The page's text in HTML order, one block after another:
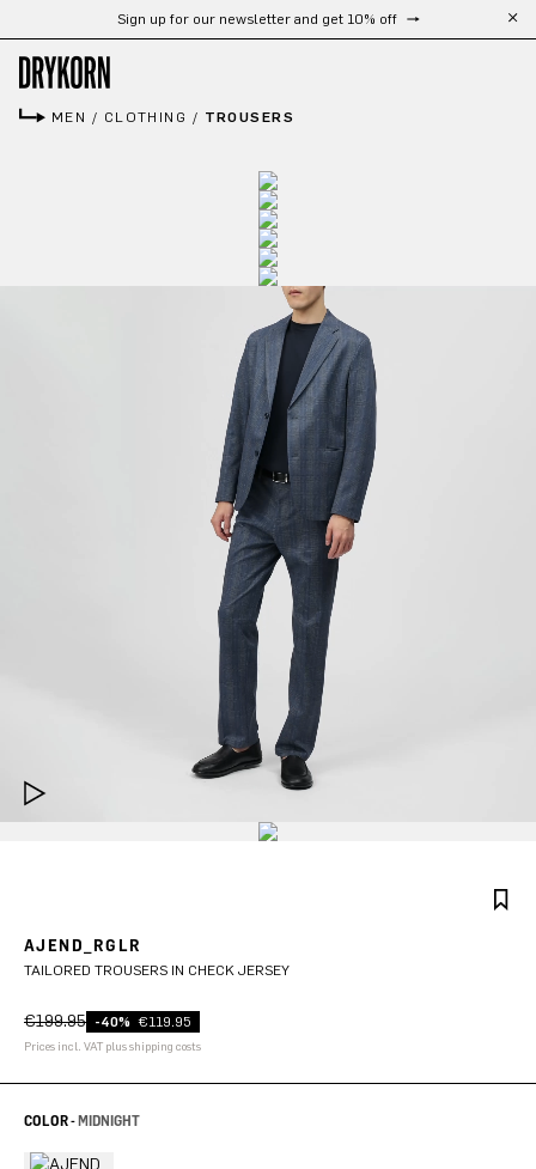
Skip to main contentSign up for our newsletter and get 10% off
MEN / CLOTHING / TROUSERS
AJEND_RGLR
TAILORED TROUSERS IN CHECK JERSEY
€199.95 -40% €119.95
Prices incl. VAT plus shipping costs
COLOR -MIDNIGHT